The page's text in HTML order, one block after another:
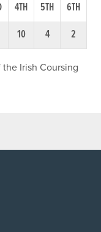
4TH 5TH
6TH
10 4 2
Irish Coursing